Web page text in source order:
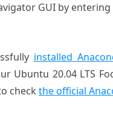
GUI by entering
installed
Ubuntu 20.04 LTS
check the official